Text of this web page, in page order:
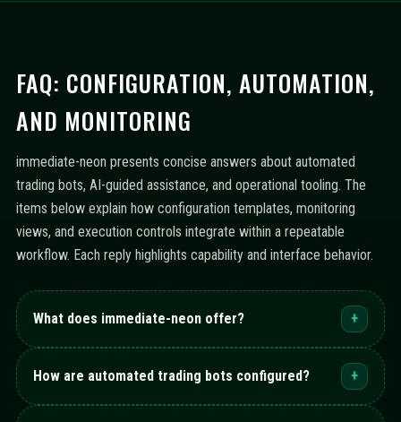
FAQ: CONFIGURATION, AUTOMATION,
AND MONITORING
immediate-neon presents concise answers about automated
trading bots, AI-guided assistance, and operational tooling. The
items below explain how configuration templates, monitoring
views, and execution controls integrate within a repeatable
workflow. Each reply highlights capability and interface behavior.
What does immediate-neon offer? +
How are automated trading bots configured? +